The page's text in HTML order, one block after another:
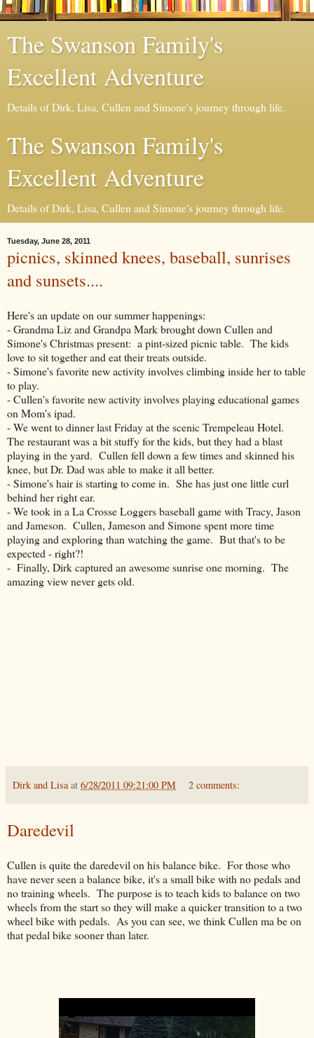
The Swanson Family's
Excellent Adventure
Details of Dirk, Lisa, Cullen and Simone's journey through life.
The Swanson Family's
Excellent Adventure
Details of Dirk, Lisa, Cullen and Simone's journey through life.
Tuesday, June 28, 2011
picnics, skinned knees, baseball, sunrises
and sunsets....
Here's an update on our summer happenings:
- Grandma Liz and Grandpa Mark brought down Cullen and
Simone's Christmas present: a pint-sized picnic table. The kids
love to sit together and eat their treats outside.
- Simone's favorite new activity involves climbing inside her to table
to play.
- Cullen's favorite new activity involves playing educational games
on Mom's ipad.
- We went to dinner last Friday at the scenic Trempeleau Hotel.
The restaurant was a bit stuffy for the kids, but they had a blast
playing in the yard. Cullen fell down a few times and skinned his
knee, but Dr. Dad was able to make it all better.
- Simone's hair is starting to come in. She has just one little curl
behind her right ear.
- We took in a La Crosse Loggers baseball game with Tracy, Jason
and Jameson. Cullen, Jameson and Simone spent more time
playing and exploring than watching the game. But that's to be
expected - right?!
- Finally, Dirk captured an awesome sunrise one morning. The
amazing view never gets old.
Dirk and Lisa at 6/28/2011 09:21:00 PM 2 comments:
Daredevil
Cullen is quite the daredevil on his balance bike. For those who
have never seen a balance bike, it's a small bike with no pedals and
no training wheels. The purpose is to teach kids to balance on two
wheels from the start so they will make a quicker transition to a two
wheel bike with pedals. As you can see, we think Cullen ma be on
that pedal bike sooner than later.